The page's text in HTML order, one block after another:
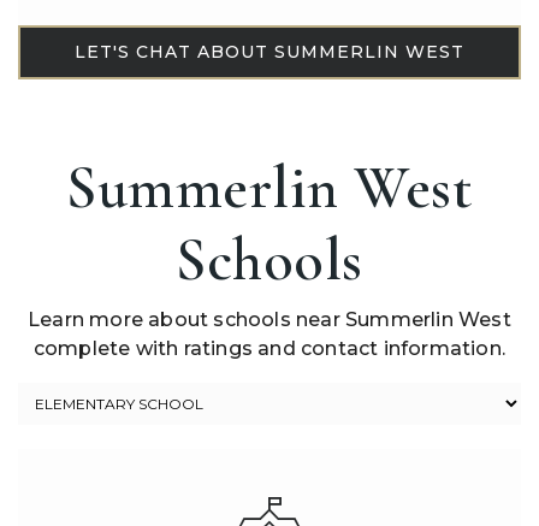
LET'S CHAT ABOUT SUMMERLIN WEST
Summerlin West
Schools
Learn more about schools near Summerlin West
complete with ratings and contact information.